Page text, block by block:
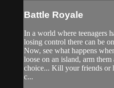
Battle Royale
In a world where teenagers
losing control there can be
Now, see what happens
loose on an island, arm
choice... Kill your friends or
c...